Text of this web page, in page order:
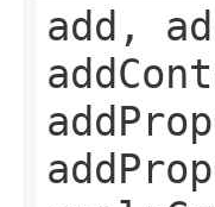
add,